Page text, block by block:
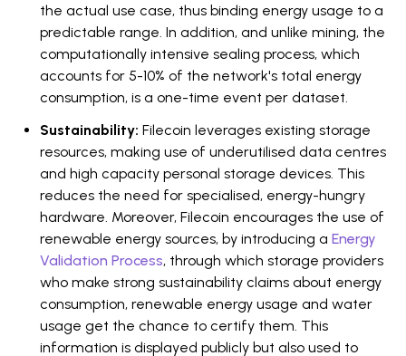
the actual use case, thus binding energy usage to a
predictable range. In addition, and unlike mining, the
computationally intensive sealing process, which
accounts for 5-10% of the network's total energy
consumption, is a one-time event per dataset.
Sustainability: Filecoin leverages existing storage
resources, making use of underutilised data centres
and high capacity personal storage devices. This
reduces the need for specialised, energy-hungry
hardware. Moreover, Filecoin encourages the use of
renewable energy sources, by introducing a Energy
Validation Process, through which storage providers
who make strong sustainability claims about energy
consumption, renewable energy usage and water
usage get the chance to certify them. This
information is displayed publicly but also used to